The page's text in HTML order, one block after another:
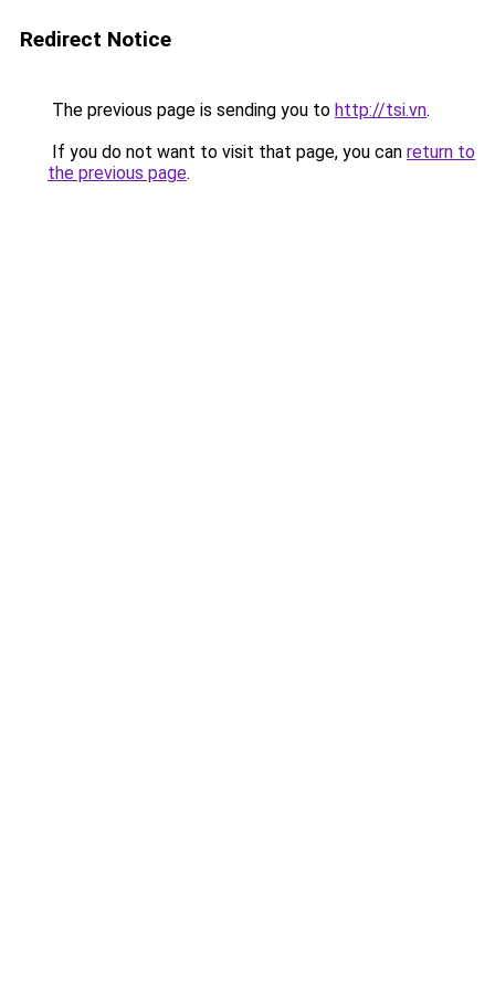
Redirect Notice
The previous page is sending you to http://tsi.vn.
If you do not want to visit that page, you can return to
the previous page.